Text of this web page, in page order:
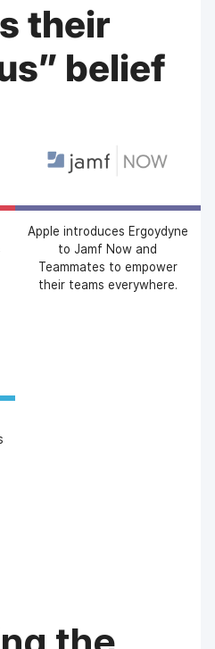
their
belief
Apple introduces Ergoydyne
to Jamf Now and
Teammates to empower
their teams everywhere.